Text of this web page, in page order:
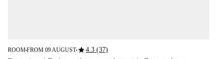
ROOM■FROM 09 AUGUST■star4.3 (37)